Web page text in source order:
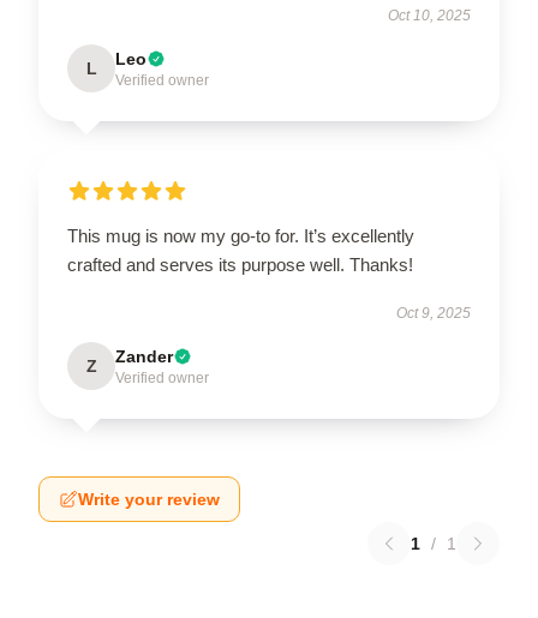
Oct 10, 2025
L Leo
Verified owner
This mug is now my go-to for. It’s excellently
crafted and serves its purpose well. Thanks!
Oct 9, 2025
Z Zander
Verified owner
Write your review
1 / 1